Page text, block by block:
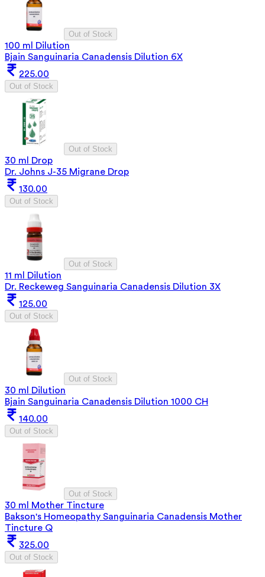
Out of Stock
100 ml Dilution
Bjain Sanguinaria Canadensis Dilution 6X
225.00
Out of Stock
Out of Stock
30 ml Drop
Dr. Johns J-35 Migrane Drop
130.00
Out of Stock
Out of Stock
11 ml Dilution
Dr. Reckeweg Sanguinaria Canadensis Dilution 3X
125.00
Out of Stock
Out of Stock
30 ml Dilution
Bjain Sanguinaria Canadensis Dilution 1000 CH
140.00
Out of Stock
Out of Stock
30 ml Mother Tincture
Bakson's Homeopathy Sanguinaria Canadensis Mother
Tincture Q
325.00
Out of Stock